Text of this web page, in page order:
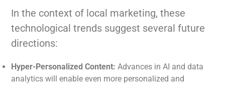
In the context of local marketing, these
technological trends suggest several future
directions:
Hyper-Personalized Content: Advances in AI and data
analytics will enable even more personalized and